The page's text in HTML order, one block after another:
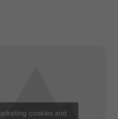
cookies and